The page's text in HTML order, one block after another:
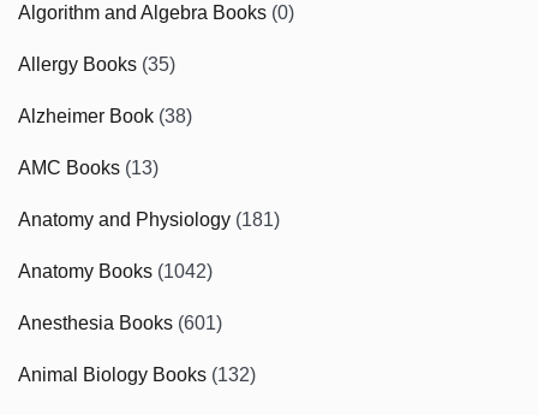
Algorithm and Algebra Books (0)
Allergy Books (35)
Alzheimer Book (38)
AMC Books (13)
Anatomy and Physiology (181)
Anatomy Books (1042)
Anesthesia Books (601)
Animal Biology Books (132)